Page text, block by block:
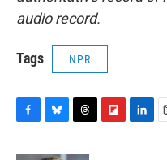
audio record.
Tags NPR